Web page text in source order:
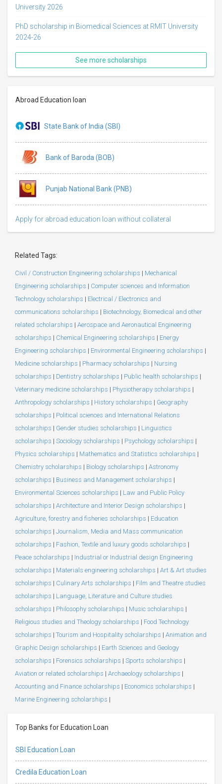
University 2026
PhD scholarship in Biomedical Sciences at RMIT University
2024-26
See more scholarships
Abroad Education loan
State Bank of India (SBI)
Bank of Baroda (BOB)
Punjab National Bank (PNB)
Apply for abroad education loan without collateral
Related Tags:
Civil / Construction Engineering scholarships | Mechanical
Engineering scholarships | Computer sciences and Information
Technology scholarships | Electrical / Electronics and
communications scholarships | Biotechnology, Biomedical and other
related scholarships | Aerospace and Aeronautical Engineering
scholarships | Chemical Engineering scholarships | Energy
Engineering scholarships | Environmental Engineering scholarships |
Medicine scholarships | Pharmacy scholarships | Nursing
scholarships | Dentistry scholarships | Public health scholarships |
Veterinary medicine scholarships | Physiotherapy scholarships |
Anthropology scholarships | History scholarships | Geography
scholarships | Political sciences and International Relations
scholarships | Gender studies scholarships | Linguistics
scholarships | Sociology scholarships | Psychology scholarships |
Physics scholarships | Mathematics and Statistics scholarships |
Chemistry scholarships | Biology scholarships | Astronomy
scholarships | Business and Management scholarships |
Environmental Sciences scholarships | Law and Public Policy
scholarships | Architecture and Interior Design scholarships |
Agriculture, forestry and fisheries scholarships | Education
scholarships | Journalism, Media and Mass communication
scholarships | Fashion, Textile and luxury goods scholarships |
Peace scholarships | Industrial or Industrial design Engineering
scholarships | Materials engineering scholarships | Art & Art studies
scholarships | Culinary Arts scholarships | Film and Theatre studies
scholarships | Language, Literature and Culture studies
scholarships | Philosophy scholarships | Music scholarships |
Religious studies and Theology scholarships | Food Technology
scholarships | Tourism and Hospitality scholarships | Animation and
Graphic Design scholarships | Earth Sciences and Geology
scholarships | Forensics scholarships | Sports scholarships |
Aviation or related scholarships | Archaeology scholarships |
Accounting and Finance scholarships | Economics scholarships |
Marine Engineering scholarships |
Top Banks for Education Loan
SBI Education Loan
Credila Education Loan